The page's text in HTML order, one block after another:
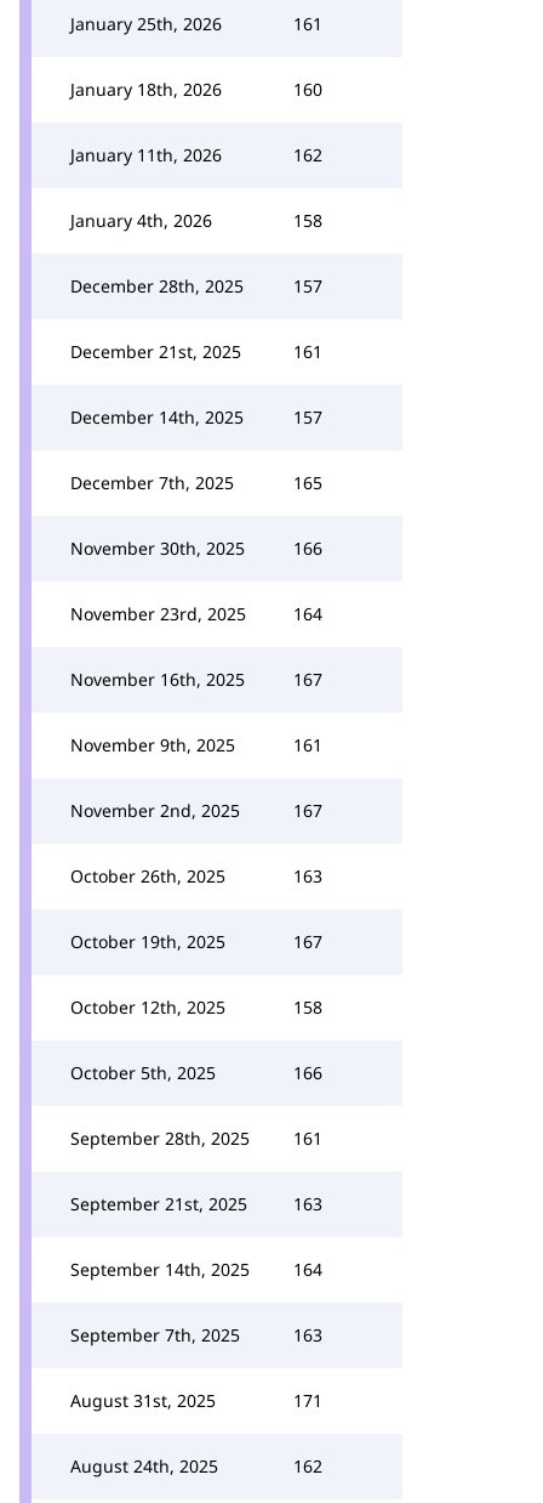
January 25th, 2026 161
January 18th, 2026 160
January 11th, 2026 162
January 4th, 2026 158
December 28th, 2025 157
December 21st, 2025 161
December 14th, 2025 157
December 7th, 2025 165
November 30th, 2025 166
November 23rd, 2025 164
November 16th, 2025 167
November 9th, 2025 161
November 2nd, 2025 167
October 26th, 2025 163
October 19th, 2025 167
October 12th, 2025 158
October 5th, 2025 166
September 28th, 2025 161
September 21st, 2025 163
September 14th, 2025 164
September 7th, 2025 163
August 31st, 2025 171
August 24th, 2025 162